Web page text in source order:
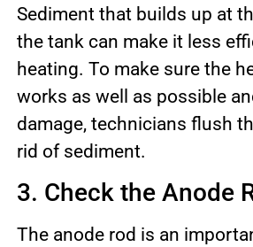
Sediment that builds up at
the tank can make it less
heating. To make sure the
works as well as possible
damage, technicians flush
rid of sediment.
3. Check the Anode
The anode rod is an